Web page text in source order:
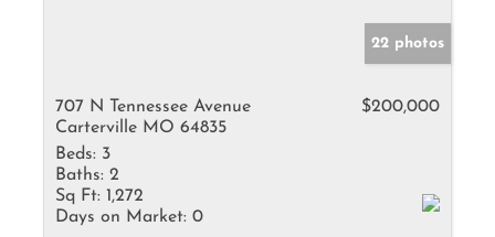
22 photos
707 N Tennessee Avenue
Carterville MO 64835
$200,000
Beds: 3
Baths: 2
Sq Ft: 1,272
Days on Market: 0